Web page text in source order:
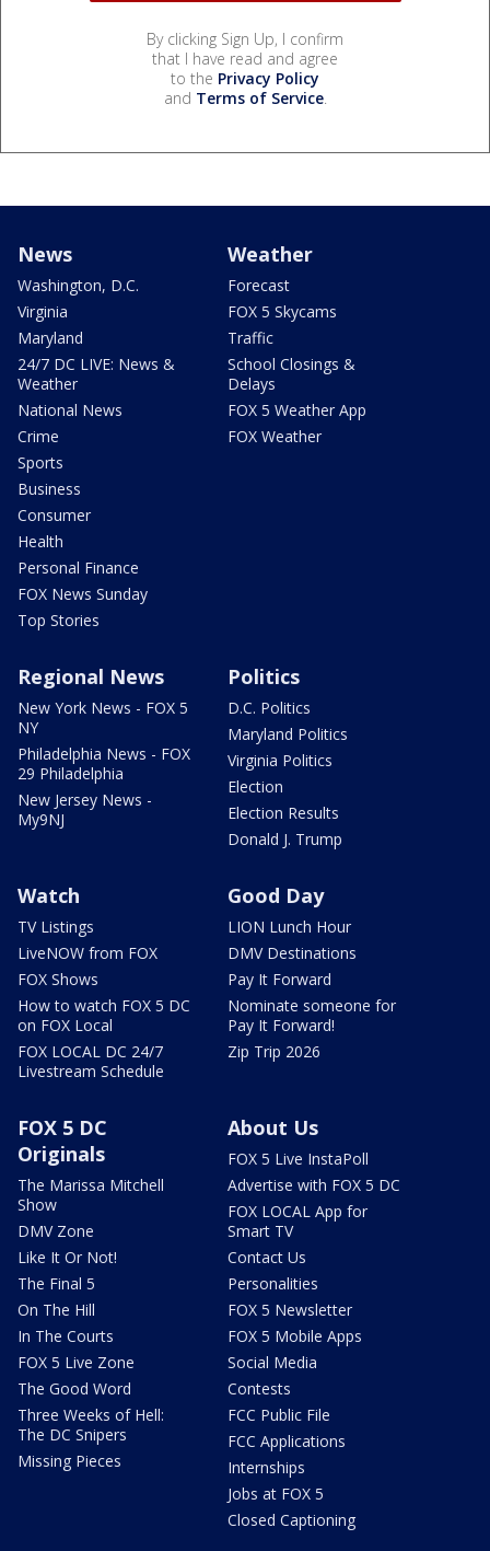
By clicking Sign Up, I confirm
that I have read and agree
to the Privacy Policy
and Terms of Service.
News
Washington, D.C.
Virginia
Maryland
24/7 DC LIVE: News &
Weather
National News
Crime
Sports
Business
Consumer
Health
Personal Finance
FOX News Sunday
Top Stories
Weather
Forecast
FOX 5 Skycams
Traffic
School Closings &
Delays
FOX 5 Weather App
FOX Weather
Regional News
New York News - FOX 5
NY
Philadelphia News - FOX
29 Philadelphia
New Jersey News -
My9NJ
Politics
D.C. Politics
Maryland Politics
Virginia Politics
Election
Election Results
Donald J. Trump
Watch
TV Listings
LiveNOW from FOX
FOX Shows
How to watch FOX 5 DC
on FOX Local
FOX LOCAL DC 24/7
Livestream Schedule
Good Day
LION Lunch Hour
DMV Destinations
Pay It Forward
Nominate someone for
Pay It Forward!
Zip Trip 2026
FOX 5 DC
Originals
The Marissa Mitchell
Show
DMV Zone
Like It Or Not!
The Final 5
On The Hill
In The Courts
FOX 5 Live Zone
The Good Word
Three Weeks of Hell:
The DC Snipers
Missing Pieces
About Us
FOX 5 Live InstaPoll
Advertise with FOX 5 DC
FOX LOCAL App for
Smart TV
Contact Us
Personalities
FOX 5 Newsletter
FOX 5 Mobile Apps
Social Media
Contests
FCC Public File
FCC Applications
Internships
Jobs at FOX 5
Closed Captioning